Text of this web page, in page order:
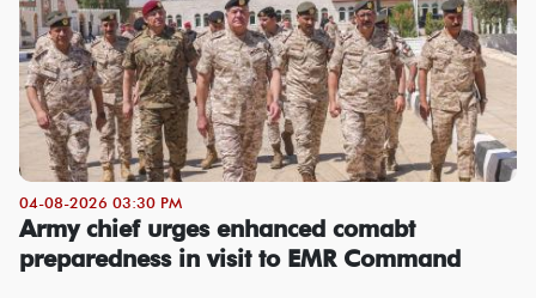
04-08-2026 03:30 PM
Army chief urges enhanced comabt
preparedness in visit to EMR Command